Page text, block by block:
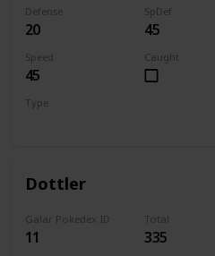
Defense
20
SpDef
45
Speed
45
Caught
Type
Dottler
Galar Pokedex ID
11
Total
335